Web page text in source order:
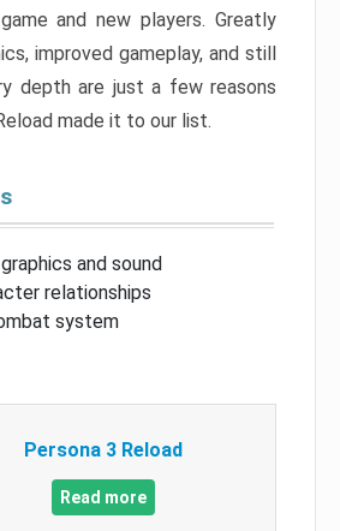
and new players. Greatly
improved gameplay, and still
depth are just a few reasons
made it to our list.
and sound
relationships
system
Persona 3 Reload
Read more